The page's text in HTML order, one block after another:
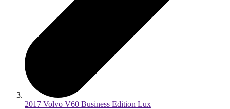
2017 Volvo V60 Business Edition Lux